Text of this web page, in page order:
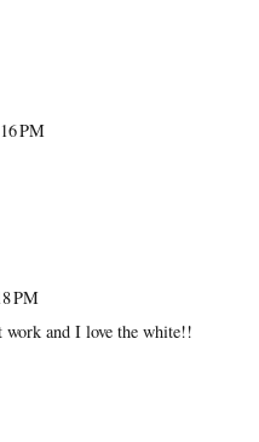
PM
PM
work and I love the white!!